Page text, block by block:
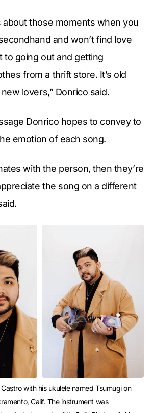
about those moments when you
and won’t find love
to going out and getting
from a thrift store. It’s old
lovers,” Donrico said.
Donrico hopes to convey to
emotion of each song.
with the person, then they’re
the song on a different
with his ukulele named Tsumugi on
Calif. The instrument was